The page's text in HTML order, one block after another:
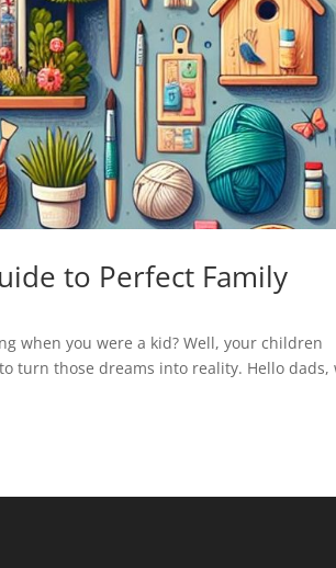
to Perfect Family
when you were a kid? Well, your children
turn those dreams into reality. Hello dads,